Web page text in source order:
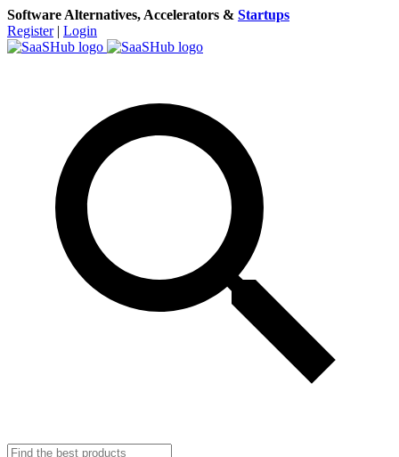
Software Alternatives, Accelerators & Startups
Register | Login